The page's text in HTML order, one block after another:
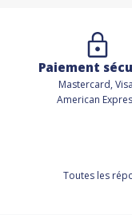
Paiement
Mastercard,
American
Toutes les